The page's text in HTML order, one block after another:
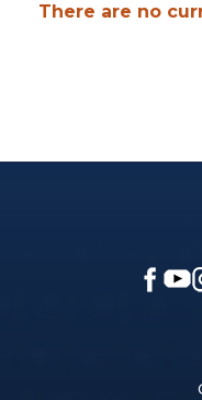
There are no